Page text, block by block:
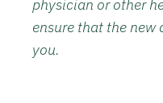
physician or other
ensure that the
you.